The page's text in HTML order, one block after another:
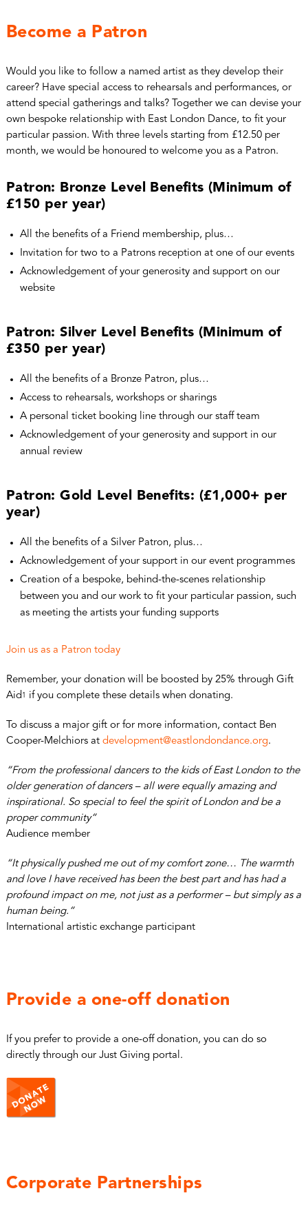
Become a Patron
Would you like to follow a named artist as they develop their
career? Have special access to rehearsals and performances, or
attend special gatherings and talks? Together we can devise your
own bespoke relationship with East London Dance, to fit your
particular passion. With three levels starting from £12.50 per
month, we would be honoured to welcome you as a Patron.
Patron: Bronze Level Benefits (Minimum of
£150 per year)
All the benefits of a Friend membership, plus…
Invitation for two to a Patrons reception at one of our events
Acknowledgement of your generosity and support on our
website
Patron: Silver Level Benefits (Minimum of
£350 per year)
All the benefits of a Bronze Patron, plus…
Access to rehearsals, workshops or sharings
A personal ticket booking line through our staff team
Acknowledgement of your generosity and support in our
annual review
Patron: Gold Level Benefits: (£1,000+ per
year)
All the benefits of a Silver Patron, plus…
Acknowledgement of your support in our event programmes
Creation of a bespoke, behind-the-scenes relationship
between you and our work to fit your particular passion, such
as meeting the artists your funding supports
Join us as a Patron today
Remember, your donation will be boosted by 25% through Gift
Aid 1 if you complete these details when donating.
To discuss a major gift or for more information, contact Ben
Cooper-Melchiors at development@eastlondondance.org.
“From the professional dancers to the kids of East London to the
older generation of dancers – all were equally amazing and
inspirational. So special to feel the spirit of London and be a
proper community”
Audience member
“It physically pushed me out of my comfort zone… The warmth
and love I have received has been the best part and has had a
profound impact on me, not just as a performer – but simply as a
human being.”
International artistic exchange participant
Provide a one-off donation
If you prefer to provide a one-off donation, you can do so
directly through our Just Giving portal.
Corporate Partnerships